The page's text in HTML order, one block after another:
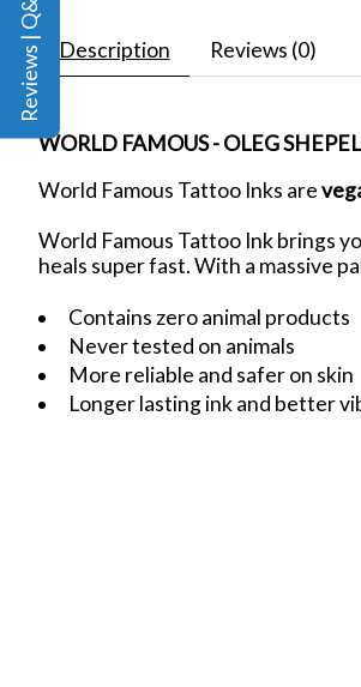
Description Reviews (0)
WORLD FAMOUS - OLEG
World Famous Tattoo Inks are
World Famous Tattoo Ink brings
heals super fast. With a massive
Contains zero animal products
Never tested on animals
More reliable and safer on skin
Longer lasting ink and better
Reviews | Q&A